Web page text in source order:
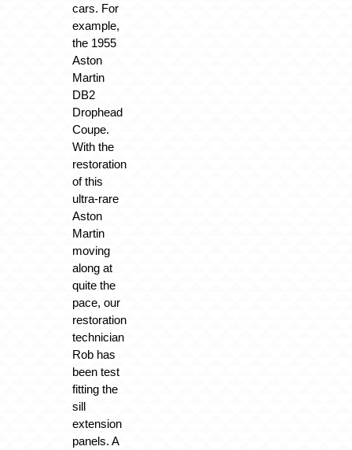
cars. For
example,
the 1955
Aston
Martin
DB2
Drophead
Coupe.
With the
restoration
of this
ultra-rare
Aston
Martin
moving
along at
quite the
pace, our
restoration
technician
Rob has
been test
fitting the
sill
extension
panels. A